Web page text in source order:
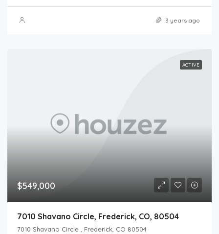
3 years ago
ACTIVE
$549,000
7010 Shavano Circle, Frederick, CO, 80504
7010 Shavano Circle , Frederick, CO 80504